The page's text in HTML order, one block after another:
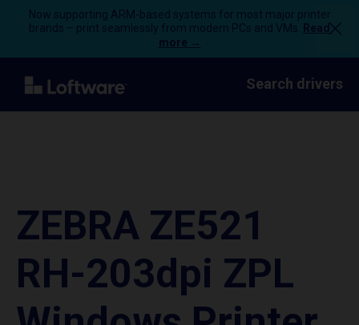
Now supporting ARM-based systems for most major printer
brands – print seamlessly from modern PCs and VMs.
Read
more →
Search drivers
ZEBRA ZE521
RH-203dpi ZPL